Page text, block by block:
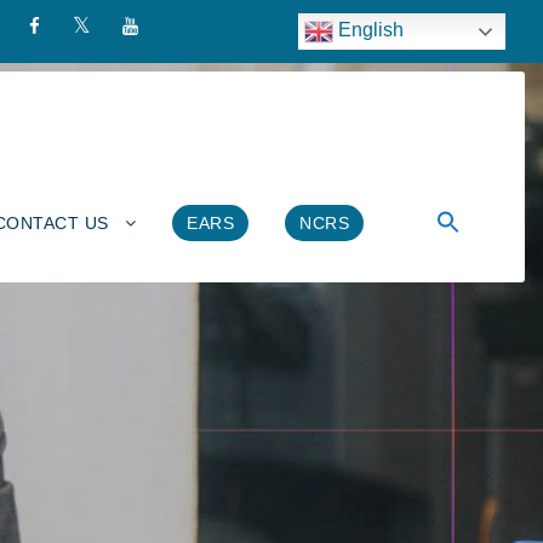
English
US EARS NCRS